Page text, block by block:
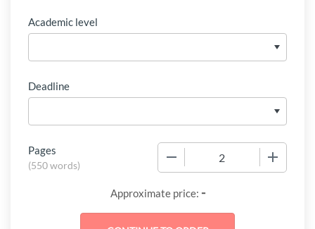
Academic level
Deadline
Pages
(550 words)
Approximate price: -